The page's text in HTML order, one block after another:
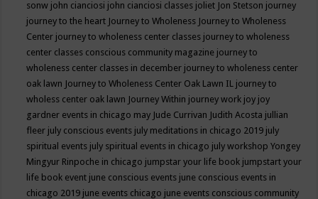
sonw john cianciosi john cianciosi classes joliet Jon Stetson journey
journey to the heart Journey to Wholeness Journey to Wholeness
Center journey to wholeness center classes journey to wholeness
center classes conscious community magazine journey to
wholeness center classes in december journey to wholeness center
oak lawn Journey to Wholeness Center Oak Lawn IL journey to
wholess center oak lawn Journey Within journey work joy joy
gardner events in chicago may Jude Currivan Judith Acosta jullian
fleer july conscious events july meditations in chicago 2019 july
spiritual events july spiritual events in chicago july workshop Yongey
Mingyur Rinpoche in chicago jumpstar your life book jumpstart your
life book event june conscious events june conscious events in
chicago 2019 june events chicago june events conscious community